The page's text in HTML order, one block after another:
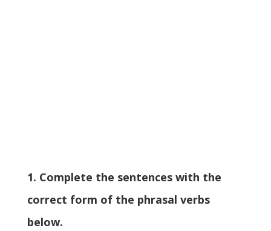
1. Complete the sentences with the
correct form of the phrasal verbs
below.